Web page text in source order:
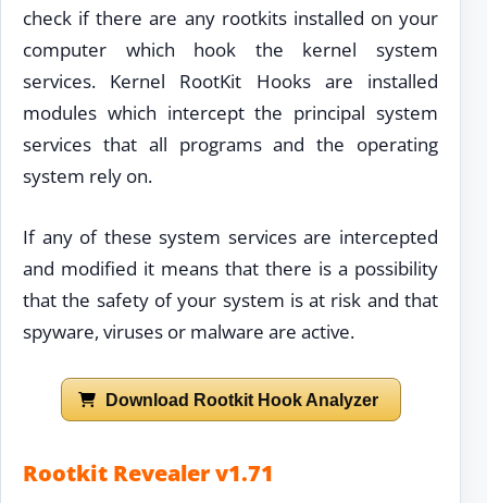
check if there are any rootkits installed on your
computer which hook the kernel system
services. Kernel RootKit Hooks are installed
modules which intercept the principal system
services that all programs and the operating
system rely on.
If any of these system services are intercepted
and modified it means that there is a possibility
that the safety of your system is at risk and that
spyware, viruses or malware are active.
Download Rootkit Hook Analyzer
Rootkit Revealer v1.71